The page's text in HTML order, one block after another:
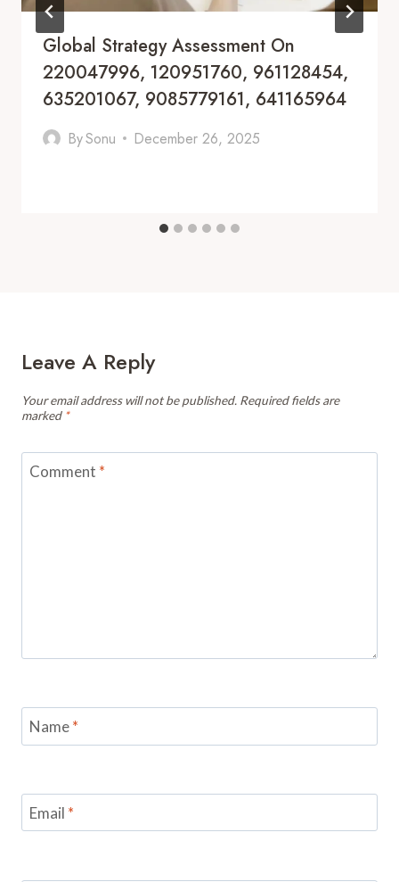
Global Strategy Assessment On
220047996, 120951760, 961128454,
635201067, 9085779161, 641165964
BySonu December 26, 2025
Leave A Reply
Your email address will not be published. Required fields are
marked *
Comment *
Name*
Email *